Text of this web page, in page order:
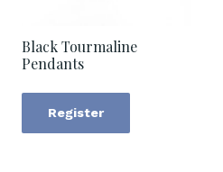
Black Tourmaline
Pendants
Register